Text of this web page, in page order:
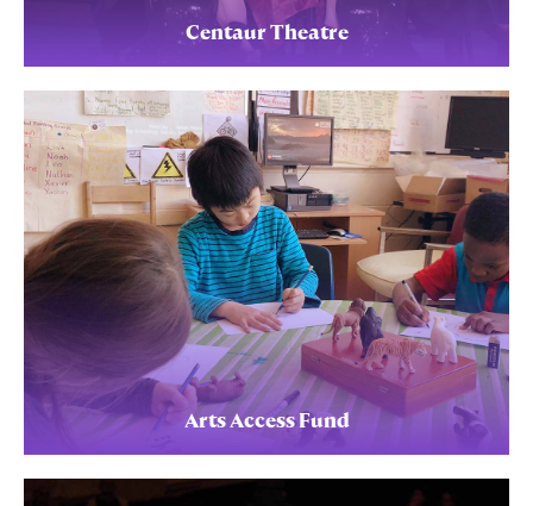
Centaur Theatre
Arts Access Fund